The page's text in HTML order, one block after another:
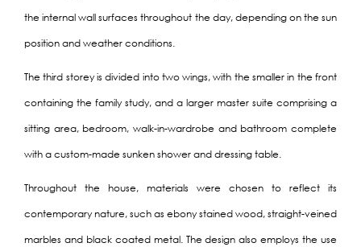
the internal wall surfaces throughout the day, depending on the sun
position and weather conditions.
The third storey is divided into two wings, with the smaller in the front
containing the family study, and a larger master suite comprising a
sitting area, bedroom, walk-in-wardrobe and bathroom complete
with a custom-made sunken shower and dressing table.
Throughout the house, materials were chosen to reflect its
contemporary nature, such as ebony stained wood, straight-veined
marbles and black coated metal. The design also employs the use